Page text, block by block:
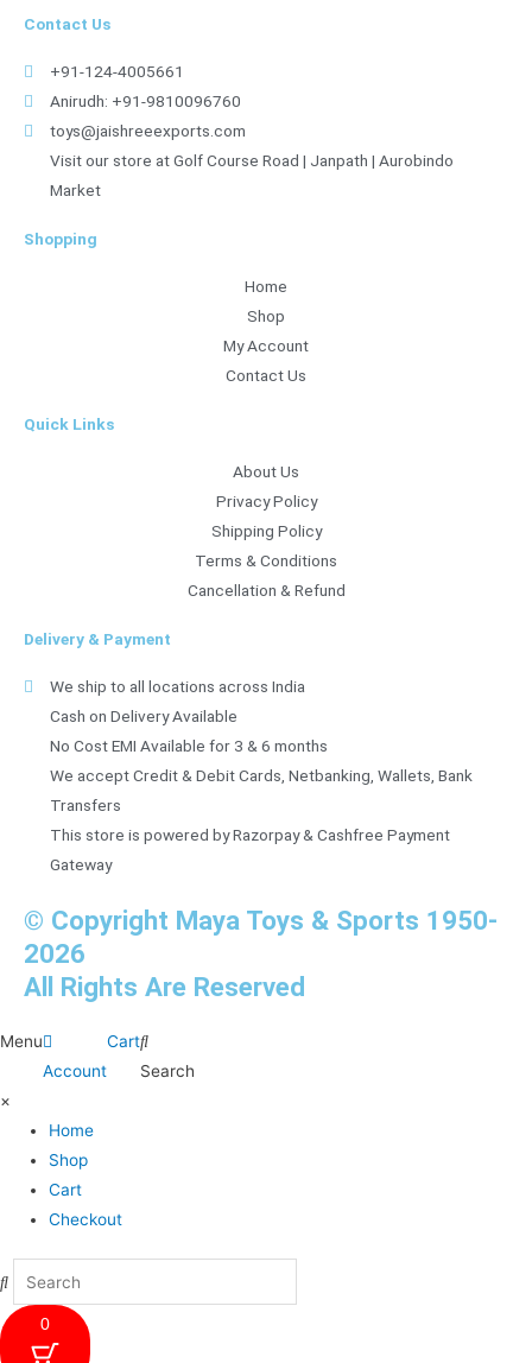
Contact Us
+91-124-4005661
Anirudh: +91-9810096760
toys@jaishreeexports.com
Visit our store at Golf Course Road | Janpath | Aurobindo
Market
Shopping
Home
Shop
My Account
Contact Us
Quick Links
About Us
Privacy Policy
Shipping Policy
Terms & Conditions
Cancellation & Refund
Delivery & Payment
We ship to all locations across India
Cash on Delivery Available
No Cost EMI Available for 3 & 6 months
We accept Credit & Debit Cards, Netbanking, Wallets, Bank
Transfers
This store is powered by Razorpay & Cashfree Payment
Gateway
© Copyright Maya Toys & Sports 1950-
2026
All Rights Are Reserved
Menu
Account
Cart
Search
×
Home
Shop
Cart
Checkout
0